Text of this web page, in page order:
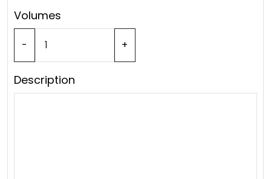
Volumes
- +
Description